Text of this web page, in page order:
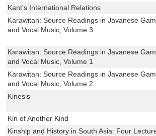
Kant's International Relations
Karawitan: Source Readings in Javanese
and Vocal Music, Volume 3
Karawitan: Source Readings in Javanese
and Vocal Music, Volume 1
Karawitan: Source Readings in Javanese
and Vocal Music, Volume 2
Kinesis
Kin of Another Kind
Kinship and History in South Asia: Four